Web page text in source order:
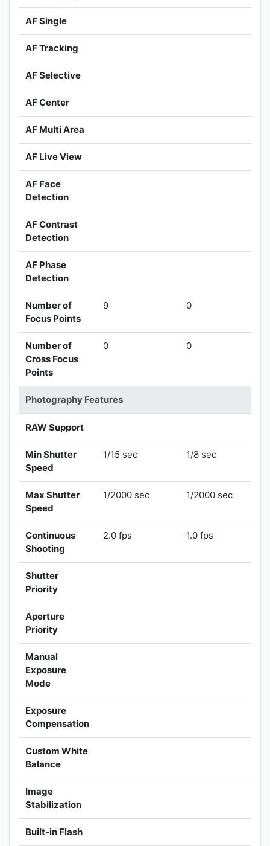
AF Single
AF Tracking
AF Selective
AF Center
AF Multi Area
AF Live View
AF Face
Detection
AF Contrast
Detection
AF Phase
Detection
Number of
Focus Points
9 0
Number of
Cross Focus
Points
0 0
Photography Features
RAW Support
Min Shutter
Speed
1/15 sec 1/8 sec
Max Shutter
Speed
1/2000 sec 1/2000 sec
Continuous
Shooting
2.0 fps 1.0 fps
Shutter
Priority
Aperture
Priority
Manual
Exposure
Mode
Exposure
Compensation
Custom White
Balance
Image
Stabilization
Built-in Flash